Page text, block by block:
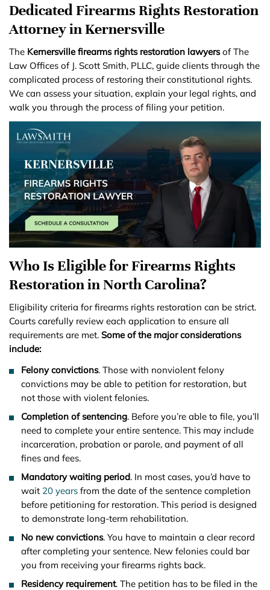
Dedicated Firearms Rights Restoration
Attorney in Kernersville
The Kernersville firearms rights restoration lawyersof The
Law Offices of J. Scott Smith, PLLC, guide clients through the
complicated process of restoring their constitutional rights.
We can assess your situation, explain your legal rights, and
walk you through the process of filing your petition.
Who Is Eligible for Firearms Rights
Restoration in North Carolina?
Eligibility criteria for firearms rights restoration can be strict.
Courts carefully review each application to ensure all
requirements are met. Some of the major considerations
include:
Felony convictions. Those with nonviolent felony
convictions may be able to petition for restoration, but
not those with violent felonies.
Completion of sentencing. Before you’re able to file, you’ll
need to complete your entire sentence. This may include
incarceration, probation or parole, and payment of all
fines and fees.
Mandatory waiting period. In most cases, you’d have to
wait 20 years from the date of the sentence completion
before petitioning for restoration. This period is designed
to demonstrate long-term rehabilitation.
No new convictions. You have to maintain a clear record
after completing your sentence. New felonies could bar
you from receiving your firearms rights back.
Residency requirement. The petition has to be filed in the